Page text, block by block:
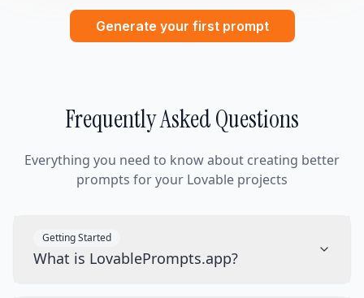
Generate your first prompt
Frequently Asked Questions
Everything you need to know about creating better
prompts for your Lovable projects
Getting Started
What is LovablePrompts.app?